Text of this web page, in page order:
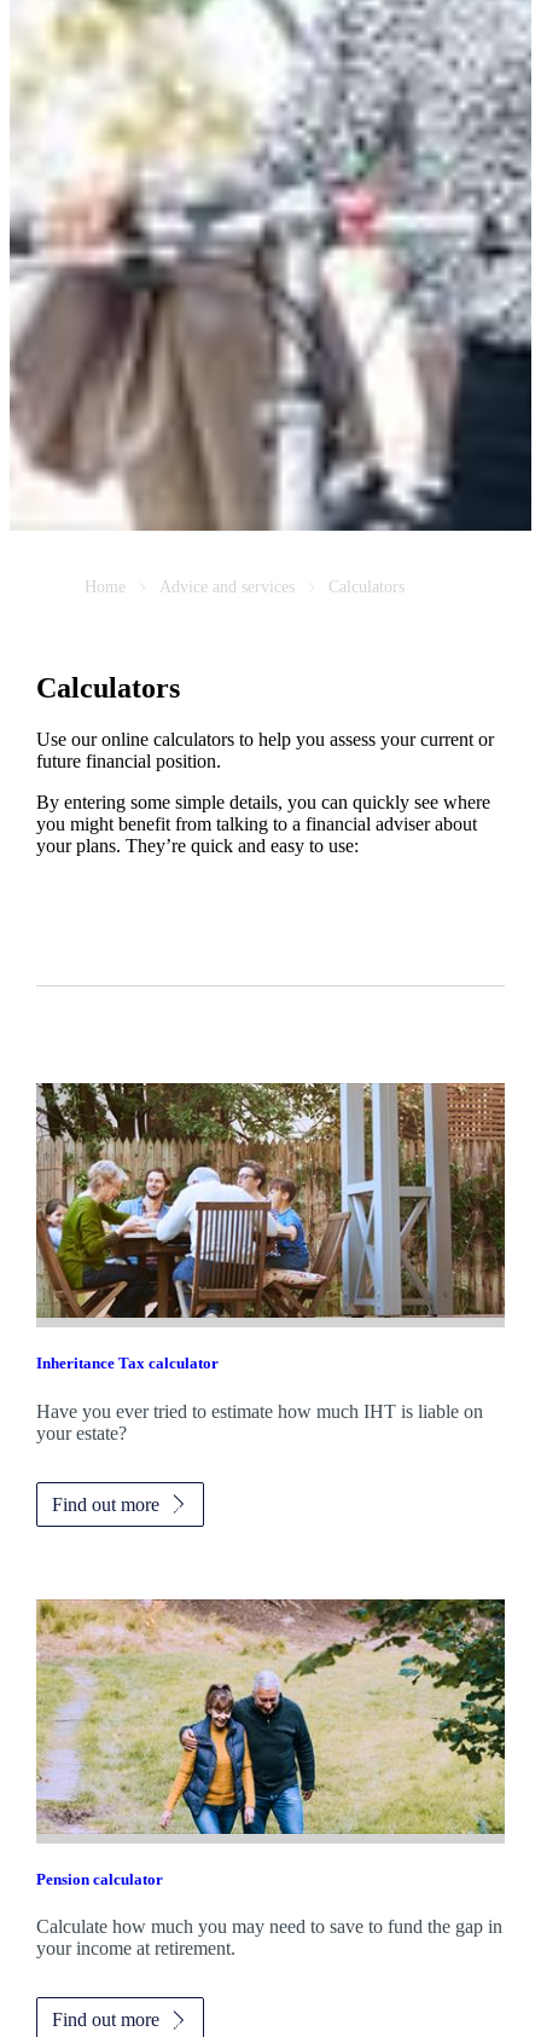
Home Advice and services Calculators
Calculators
Use our online calculators to help you assess your current or
future financial position.
By entering some simple details, you can quickly see where
you might benefit from talking to a financial adviser about
your plans. They’re quick and easy to use:
Inheritance Tax calculator
Have you ever tried to estimate how much IHT is liable on
your estate?
Find out more
Pension calculator
Calculate how much you may need to save to fund the gap in
your income at retirement.
Find out more